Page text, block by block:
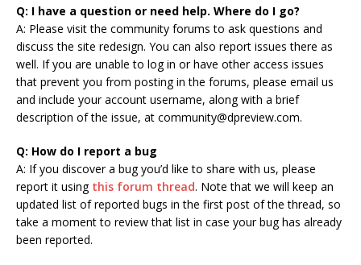
Q: I have a question or need help. Where do I go?
A: Please visit the community forums to ask questions and
discuss the site redesign. You can also report issues there as
well. If you are unable to log in or have other access issues
that prevent you from posting in the forums, please email us
and include your account username, along with a brief
description of the issue, at community@dpreview.com.
Q: How do I report a bug
A: If you discover a bug you’d like to share with us, please
report it using this forum thread. Note that we will keep an
updated list of reported bugs in the first post of the thread, so
take a moment to review that list in case your bug has already
been reported.